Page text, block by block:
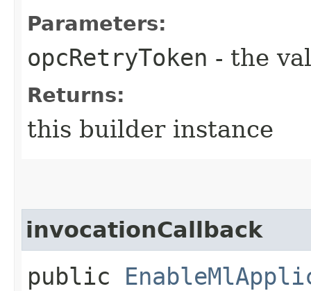
Parameters:
opcRetryToken - the
Returns:
this builder instance
invocationCallback
public